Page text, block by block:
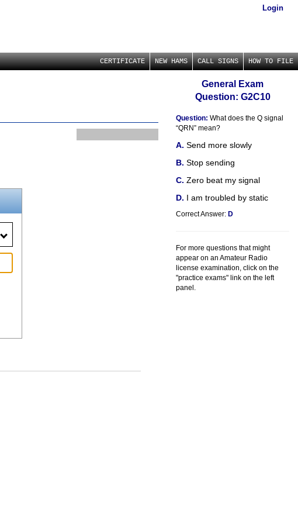
Login
CERTIFICATE NEW HAMS CALL SIGNS HOW TO FILE
General Exam
Question: G2C10
Question: What does the Q signal
“QRN” mean?
Send more slowly
Stop sending
Zero beat my signal
I am troubled by static
Correct Answer: D
For more questions that might
appear on an Amateur Radio
license examination, click on the
"practice exams" link on the left
panel.